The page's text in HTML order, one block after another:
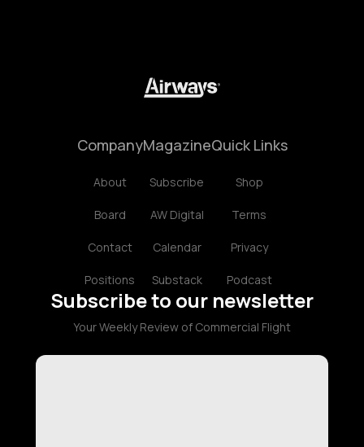
Company
About
Board
Contact
Positions
Magazine
Subscribe
AW Digital
Calendar
Substack
Quick Links
Shop
Terms
Privacy
Podcast
Subscribe to our newsletter
Your Weekly Review of Commercial Flight